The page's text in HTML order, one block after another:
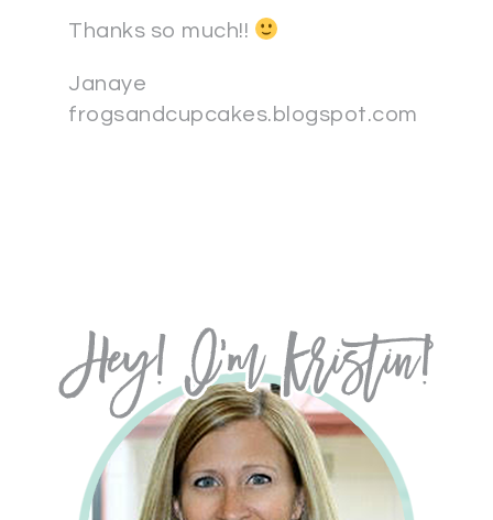
Thanks so much!!
Janaye
frogsandcupcakes.blogspot.com